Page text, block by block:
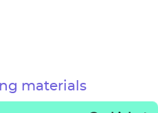
materials